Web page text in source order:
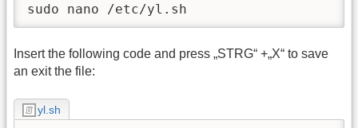
sudo nano /etc/yl.sh
Insert the following code and press „STRG“ +„X“ to save
an exit the file:
yl.sh